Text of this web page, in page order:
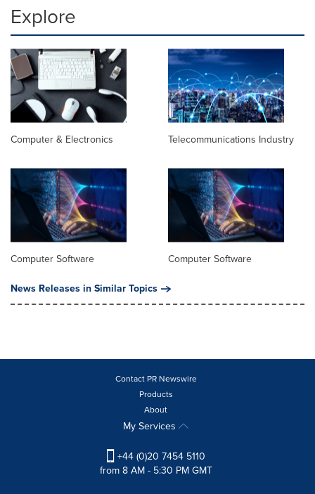
Explore
Computer & Electronics Telecommunications Industry
Computer Software
Computer Software
News Releases in Similar Topics
Contact PR Newswire
Products
About
My Services
+44 (0)20 7454 5110
from 8 AM - 5:30 PM GMT